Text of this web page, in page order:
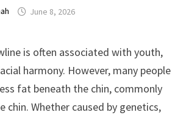
June 8, 2026
is often associated with youth,
harmony. However, many people
fat beneath the chin, commonly
chin. Whether caused by genetics,